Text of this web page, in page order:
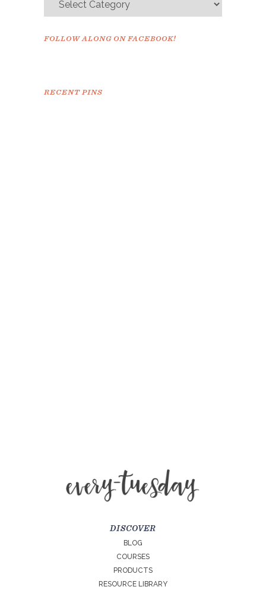
FOLLOW ALONG ON FACEBOOK!
RECENT PINS
DISCOVER
BLOG
COURSES
PRODUCTS
RESOURCE LIBRARY